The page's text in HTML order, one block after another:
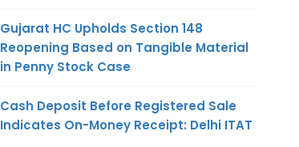
Gujarat HC Upholds Section 148
Reopening Based on Tangible Material
in Penny Stock Case
Cash Deposit Before Registered Sale
Indicates On-Money Receipt: Delhi ITAT